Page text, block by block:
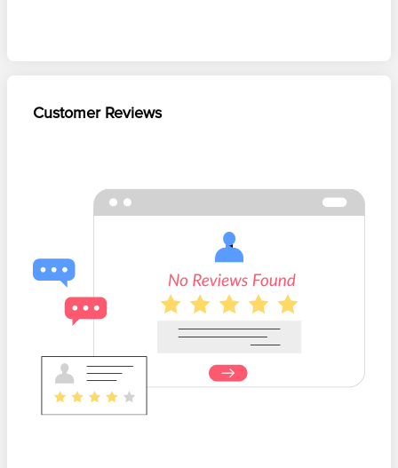
Customer Reviews